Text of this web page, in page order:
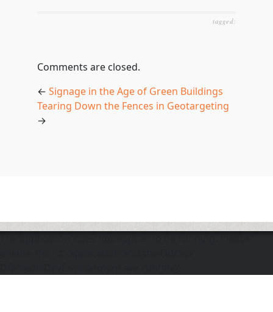
tagged:
Comments are closed.
← Signage in the Age of Green Buildings
Tearing Down the Fences in Geotargeting
→